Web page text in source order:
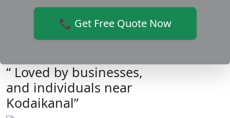
📞 Get Free Quote Now
“ Loved by businesses,
and individuals near
Kodaikanal”